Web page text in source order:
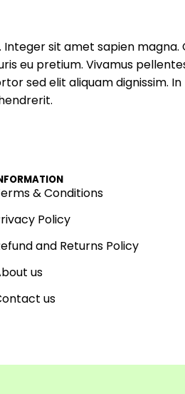
sit amet sapien
eu pretium. Vivamus
sed elit aliquam dignissim.
& Conditions
Policy
and Returns Policy
us
us